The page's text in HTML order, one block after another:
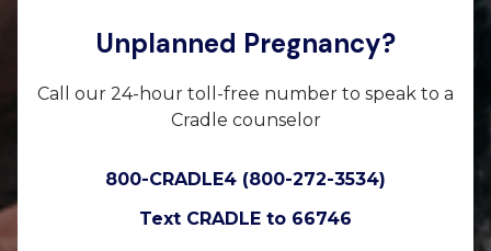
Unplanned Pregnancy?
Call our 24-hour toll-free number to speak to a
Cradle counselor
800-CRADLE4 (800-272-3534)
Text CRADLE to 66746